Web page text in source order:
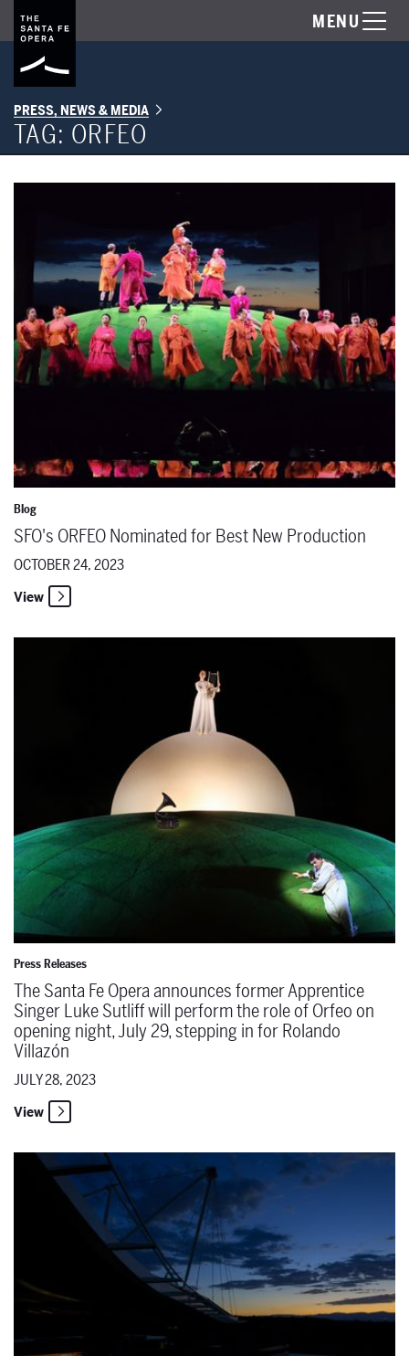
MENU
PRESS, NEWS & MEDIA
TAG: ORFEO
Blog
SFO's ORFEO Nominated for Best New Production
OCTOBER 24, 2023
View
Press Releases
The Santa Fe Opera announces former Apprentice
Singer Luke Sutliff will perform the role of Orfeo on
opening night, July 29, stepping in for Rolando
Villazón
JULY 28, 2023
View
The Santa Fe Opera & 95.5 KHFM Classical Public Radio will